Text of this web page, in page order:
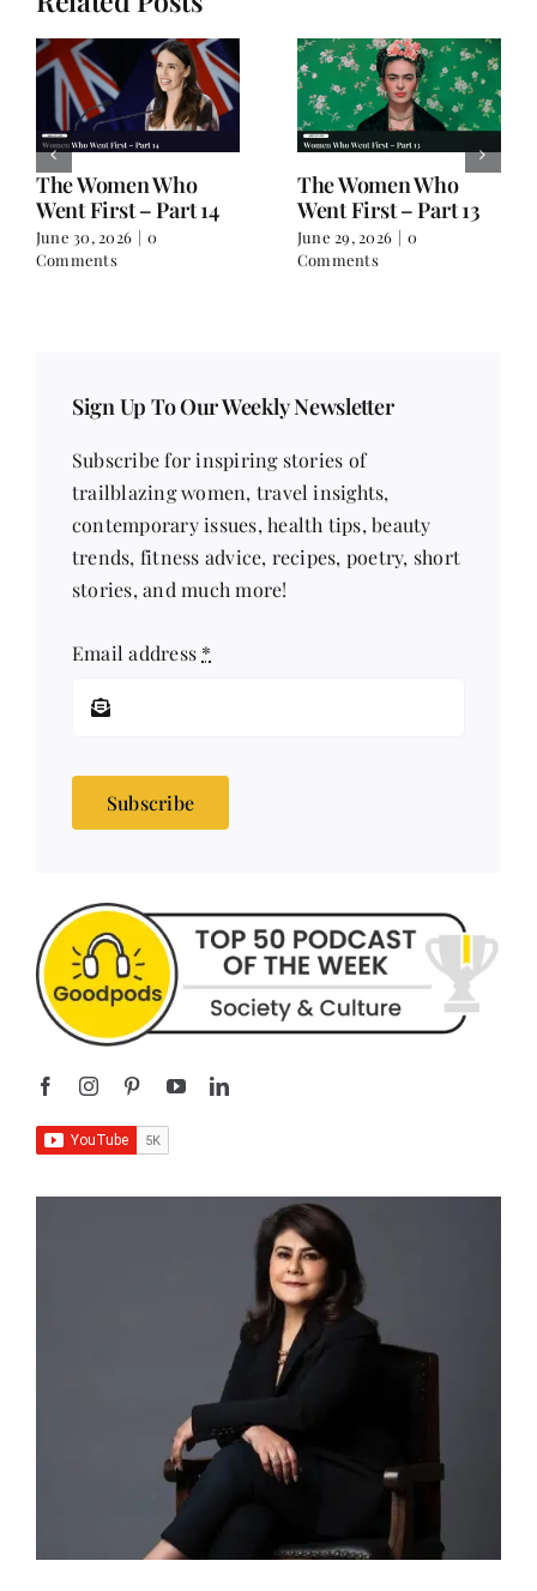
The Women Who
Went First – Part 14
June 30, 2026 | 0
Comments
The Women Who
Went First – Part 13
June 29, 2026 | 0
Comments
Sign Up To Our Weekly Newsletter
Subscribe for inspiring stories of
trailblazing women, travel insights,
contemporary issues, health tips, beauty
trends, fitness advice, recipes, poetry, short
stories, and much more!
Email address *
Subscribe